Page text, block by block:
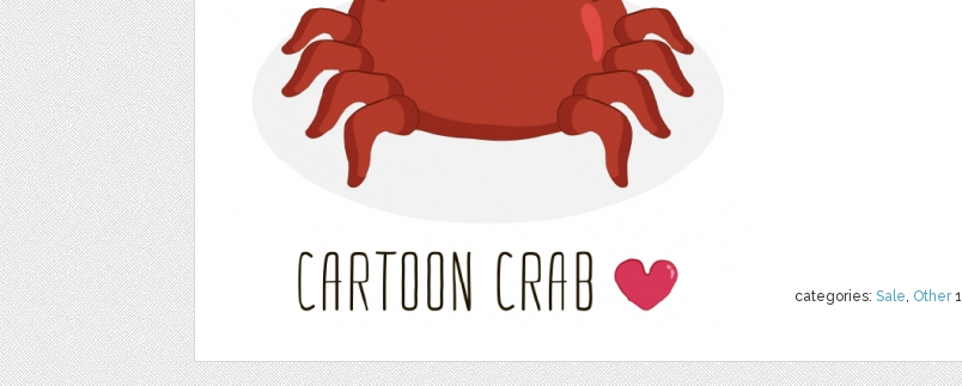
categories: Sale, Other1